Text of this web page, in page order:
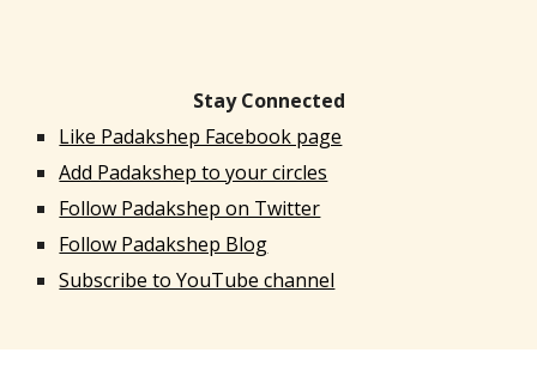
Stay Connected
Like Padakshep Facebook page
Add Padakshep to your circles
Follow Padakshep on Twitter
Follow Padakshep Blog
Subscribe to YouTube channel